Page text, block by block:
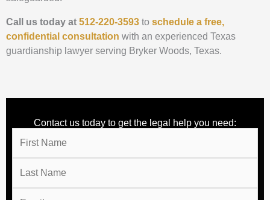
Call us today at 512-220-3593 to schedule a free,
confidential consultation with an experienced Texas
guardianship lawyer serving Bryker Woods, Texas.
Contact us today to get the legal help you need: